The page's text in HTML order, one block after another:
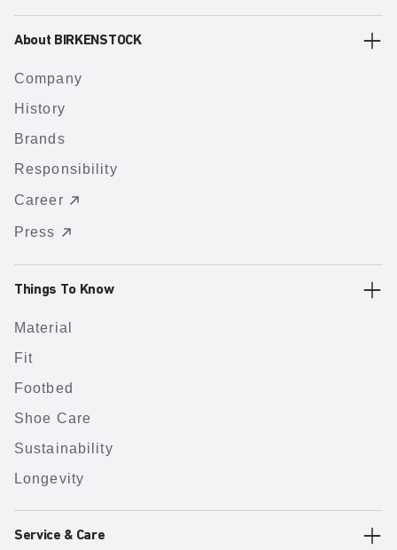
About BIRKENSTOCK
Company
History
Brands
Responsibility
Career
Press
Things To Know
Material
Fit
Footbed
Shoe Care
Sustainability
Longevity
Service & Care